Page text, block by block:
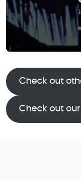
Check out
Check out